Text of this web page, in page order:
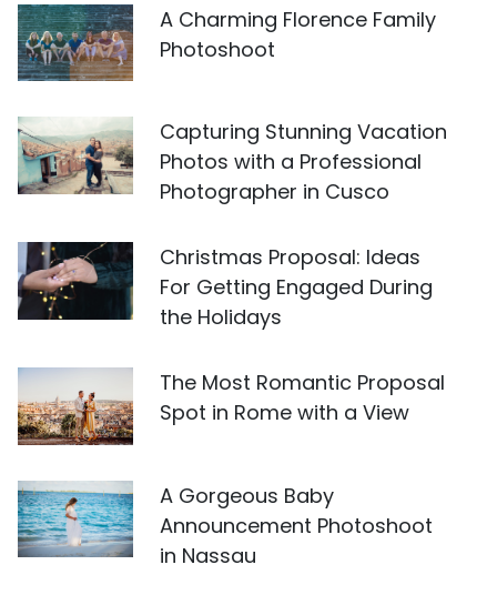
A Charming Florence Family
Photoshoot
Capturing Stunning Vacation
Photos with a Professional
Photographer in Cusco
Christmas Proposal: Ideas
For Getting Engaged During
the Holidays
The Most Romantic Proposal
Spot in Rome with a View
A Gorgeous Baby
Announcement Photoshoot
in Nassau